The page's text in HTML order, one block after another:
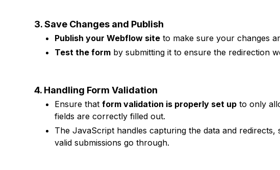
3. Save Changes and Publish
Publish your Webflow site to make sure your changes
Test the form by submitting it to ensure the redirection
4. Handling Form Validation
Ensure thatform validation is properly set up to only
fields are correctly filled out.
The JavaScript handles capturing the data and
valid submissions go through.